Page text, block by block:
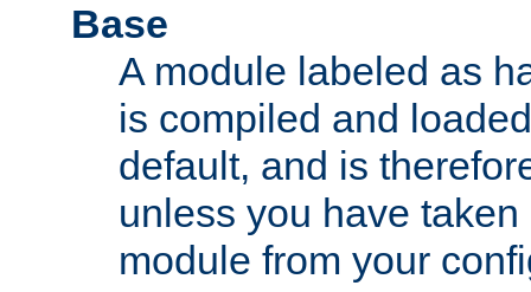
Base
A module labeled as
is compiled and
default, and is
unless you have
module from your